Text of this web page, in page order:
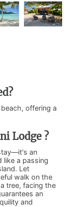
offering a
Lodge ?
an
like a passing
Let
walk on the
tree, facing the
an
and